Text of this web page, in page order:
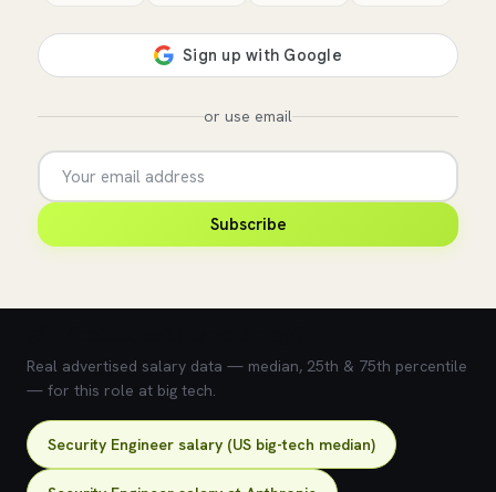
or use email
Subscribe
Real advertised salary data — median, 25th & 75th percentile
— for this role at big tech.
Security Engineer salary (US big-tech median)